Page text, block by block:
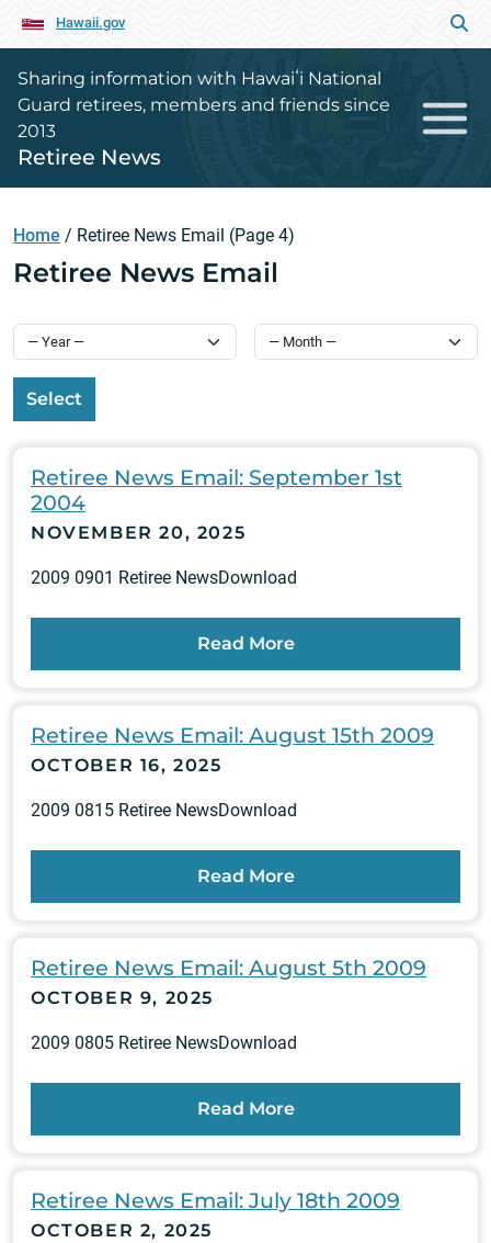
Hawaii.gov
Sharing information with Hawaiʻi National
Guard retirees, members and friends since
2013
Retiree News
Home / Retiree News Email (Page 4)
Retiree News Email
Select
Retiree News Email: September 1st
2004
NOVEMBER 20, 2025
2009 0901 Retiree NewsDownload
Read More
Retiree News Email: August 15th 2009
OCTOBER 16, 2025
2009 0815 Retiree NewsDownload
Read More
Retiree News Email: August 5th 2009
OCTOBER 9, 2025
2009 0805 Retiree NewsDownload
Read More
Retiree News Email: July 18th 2009
OCTOBER 2, 2025